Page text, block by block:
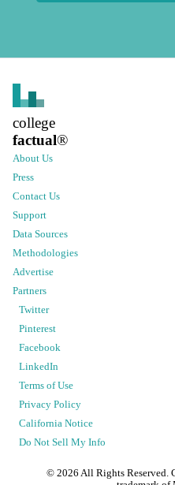
college
factual®
About Us
Press
Contact Us
Support
Data Sources
Methodologies
Advertise
Partners
Twitter
Pinterest
Facebook
LinkedIn
Terms of Use
Privacy Policy
California Notice
Do Not Sell My Info
© 2026 All Rights Reserved.